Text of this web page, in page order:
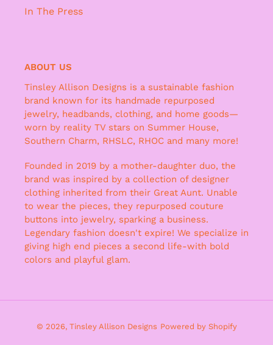
In The Press
ABOUT US
Tinsley Allison Designs is a sustainable fashion
brand known for its handmade repurposed
jewelry, headbands, clothing, and home goods—
worn by reality TV stars on Summer House,
Southern Charm, RHSLC, RHOC and many more!
Founded in 2019 by a mother-daughter duo, the
brand was inspired by a collection of designer
clothing inherited from their Great Aunt. Unable
to wear the pieces, they repurposed couture
buttons into jewelry, sparking a business.
Legendary fashion doesn't expire! We specialize in
giving high end pieces a second life-with bold
colors and playful glam.
© 2026, Tinsley Allison Designs Powered by Shopify